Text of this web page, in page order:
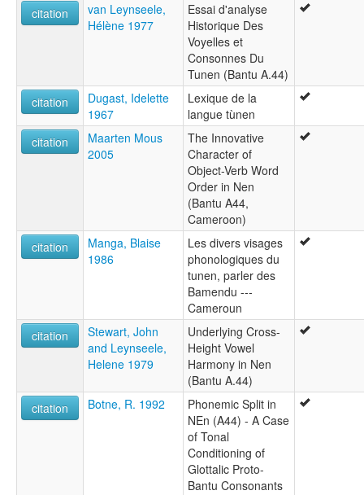
citation
van Leynseele,
Hélène 1977
Essai d'analyse
Historique Des
Voyelles et
Consonnes Du
Tunen (Bantu A.44)
citation
Dugast, Idelette
1967
Lexique de la
langue tùnen
citation
Maarten Mous
2005
The Innovative
Character of
Object-Verb Word
Order in Nen
(Bantu A44,
Cameroon)
citation
Manga, Blaise
1986
Les divers visages
phonologiques du
tunen, parler des
Bamendu ---
Cameroun
citation
Stewart, John
and Leynseele,
Helene 1979
Underlying Cross-
Height Vowel
Harmony in Nen
(Bantu A.44)
citation
Botne, R. 1992
Phonemic Split in
NEn (A44) - A Case
of Tonal
Conditioning of
Glottalic Proto-
Bantu Consonants